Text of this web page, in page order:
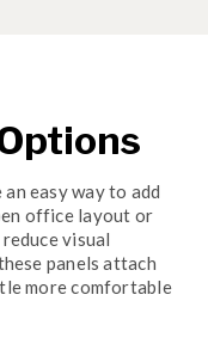
easy way to add
office layout or
visual
panels attach
more comfortable